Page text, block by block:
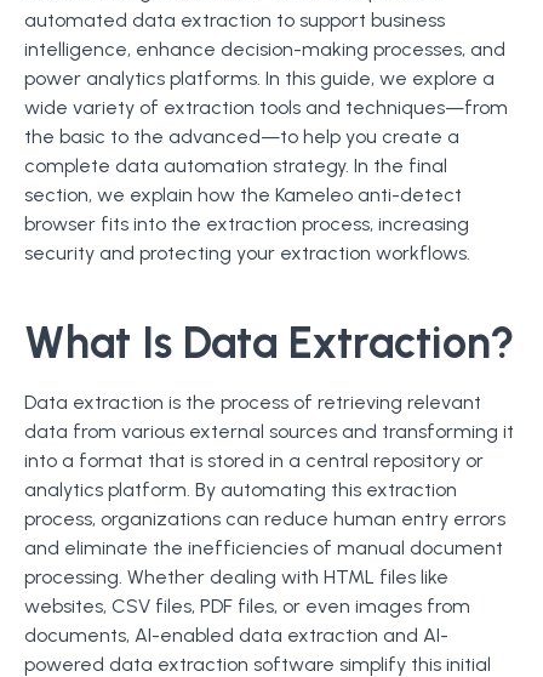
automated data extraction to support business
intelligence, enhance decision-making processes, and
power analytics platforms. In this guide, we explore a
wide variety of extraction tools and techniques—from
the basic to the advanced—to help you create a
complete data automation strategy. In the final
section, we explain how the Kameleo anti-detect
browser fits into the extraction process, increasing
security and protecting your extraction workflows.
What Is Data Extraction?
Data extraction is the process of retrieving relevant
data from various external sources and transforming it
into a format that is stored in a central repository or
analytics platform. By automating this extraction
process, organizations can reduce human entry errors
and eliminate the inefficiencies of manual document
processing. Whether dealing with HTML files like
websites, CSV files, PDF files, or even images from
documents, AI-enabled data extraction and AI-
powered data extraction software simplify this initial